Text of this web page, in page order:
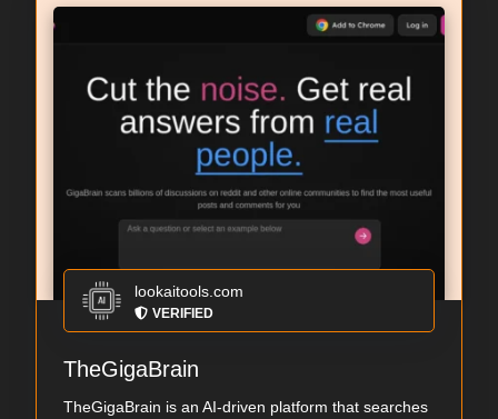
lookaitools.com
VERIFIED
TheGigaBrain
TheGigaBrain is an AI-driven platform that searches